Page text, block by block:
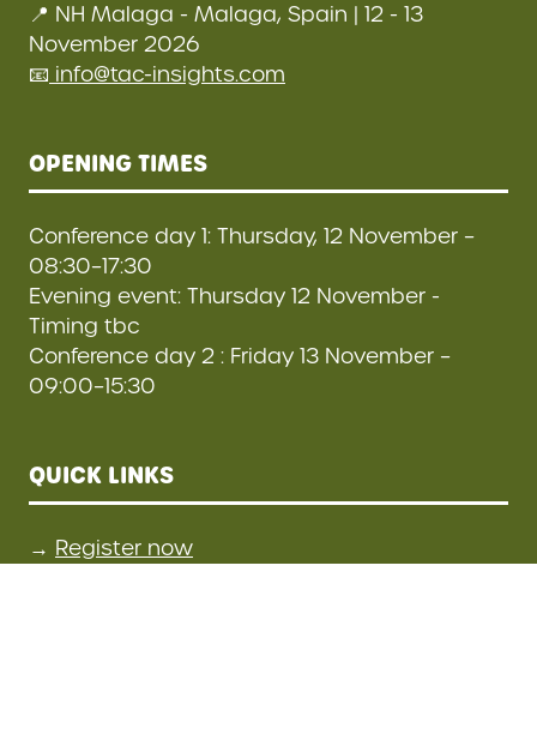
📍 NH Malaga - Malaga, Spain | 12 - 13
November 2026
📧 info@tac-insights.com
OPENING TIMES
Conference day 1: Thursday, 12 November –
08:30–17:30
Evening event: Thursday 12 November -
Timing tbc
Conference day 2 : Friday 13 November –
09:00–15:30
QUICK LINKS
→ Register now